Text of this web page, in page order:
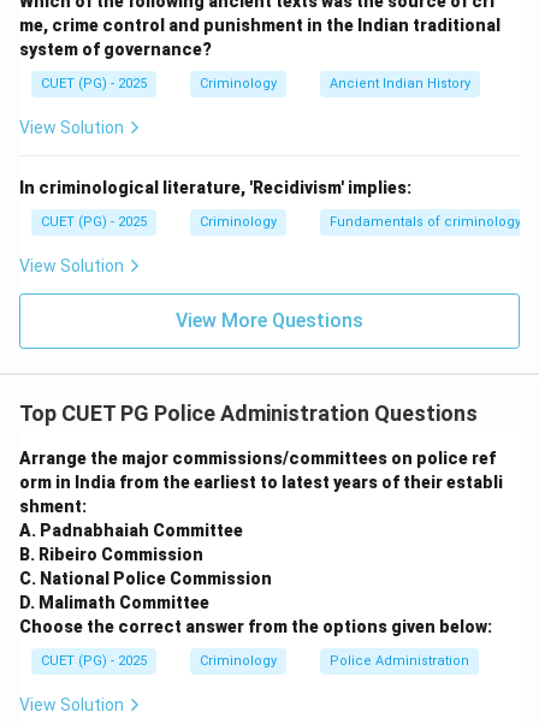
Step 3: Final Choice
Since A is false and R is true, we select option (D).
me, crime control and punishment in the Indian traditional
system of governance?
CUET (PG) - 2025 Criminology Ancient Indian History
View Solution
In criminological literature, 'Recidivism' implies:
CUET (PG) - 2025 Criminology Fundamentals of criminology
View Solution
View More Questions
Top CUET PG Police Administration Questions
Arrange the major commissions/committees on police ref
orm in India from the earliest to latest years of their establi
shment:
A. Padnabhaiah Committee
B. Ribeiro Commission
C. National Police Commission
D. Malimath Committee
Choose the correct answer from the options given below:
CUET (PG) - 2025 Criminology Police Administration
View Solution